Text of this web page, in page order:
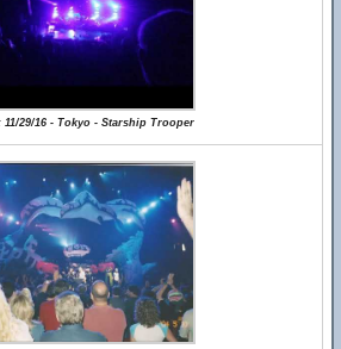
11/29/16 - Tokyo - Starship Trooper